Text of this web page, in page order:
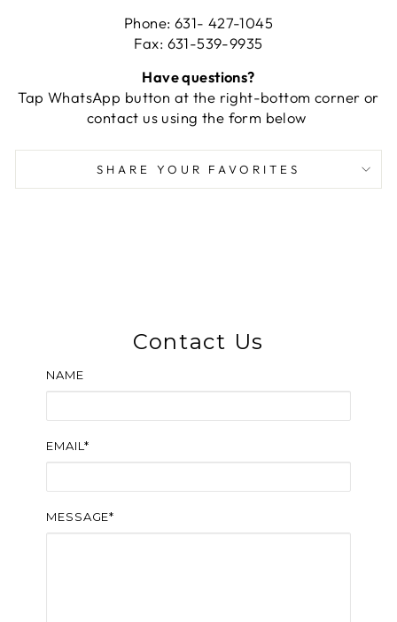
Phone: 631- 427-1045
Fax: 631-539-9935
Have questions?
Tap WhatsApp button at the right-bottom corner or
contact us using the form below
SHARE YOUR FAVORITES
Contact Us
NAME
EMAIL*
MESSAGE*